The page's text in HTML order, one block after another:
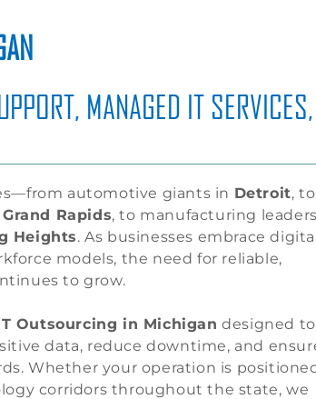
MANAGED IT SERVICES,
automotive giants in Detroit, to
Grand Rapids, to manufacturing leaders
Heights. As businesses embrace
models, the need for reliable,
to grow.
Outsourcing in Michigan designed to
data, reduce downtime, and
Whether your operation is
corridors throughout the state, we